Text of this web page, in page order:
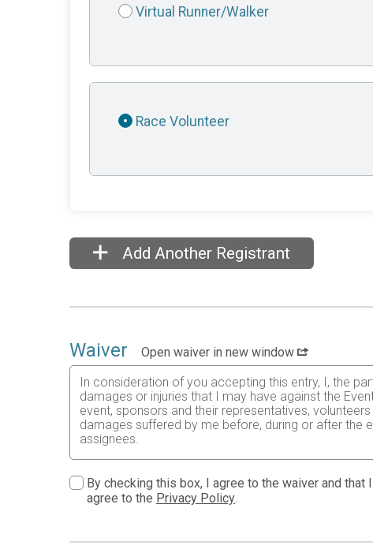
Virtual Runner/Walker
Race Volunteer
Add Another Registrant
Waiver
Open waiver in new window
In consideration of you accepting this entry, I, the
damages or injuries that I may have against the
event, sponsors and their representatives,
damages suffered by me before, during or after the
assignees.
risks associated with running in this event including,
waive any and all claims which I might have based
understood by me. I agree to abide by all
By checking this box, I agree to the waiver and
agree to the Privacy Policy.